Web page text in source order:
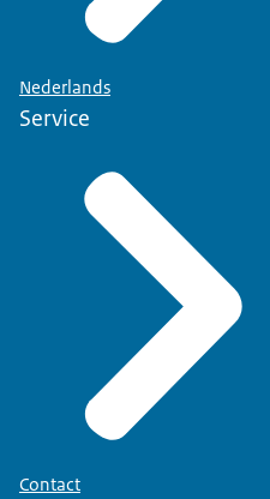
Nederlands
Service
Contact